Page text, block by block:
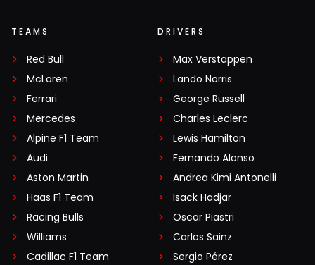
TEAMS
Red Bull
McLaren
Ferrari
Mercedes
Alpine F1 Team
Audi
Aston Martin
Haas F1 Team
Racing Bulls
Williams
Cadillac F1 Team
DRIVERS
Max Verstappen
Lando Norris
George Russell
Charles Leclerc
Lewis Hamilton
Fernando Alonso
Andrea Kimi Antonelli
Isack Hadjar
Oscar Piastri
Carlos Sainz
Sergio Pérez